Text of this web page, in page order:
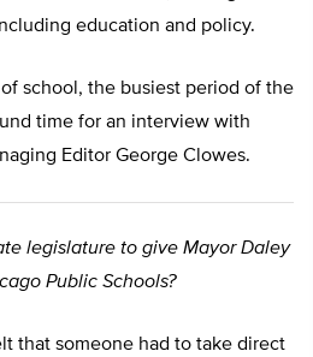
education and policy.
school, the busiest period of the
time for an interview with
Editor George Clowes.
legislature to give Mayor Daley
Public Schools?
that someone had to take direct